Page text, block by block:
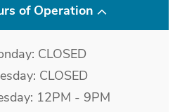
of Operation
CLOSED
CLOSED
12PM - 9PM